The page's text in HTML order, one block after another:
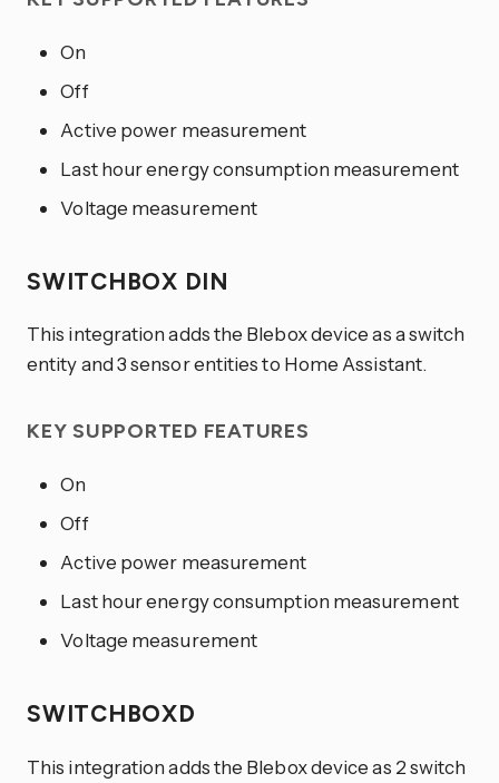
On
Off
Active power measurement
Last hour energy consumption measurement
Voltage measurement
SWITCHBOX DIN
This integration adds the Blebox device as a switch
entity and 3 sensor entities to Home Assistant.
KEY SUPPORTED FEATURES
On
Off
Active power measurement
Last hour energy consumption measurement
Voltage measurement
SWITCHBOXD
This integration adds the Blebox device as 2 switch